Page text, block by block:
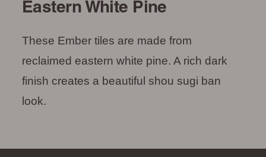
Eastern White Pine
These Ember tiles are made from
reclaimed eastern white pine. A rich dark
finish creates a beautiful shou sugi ban
look.